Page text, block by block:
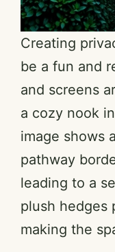
Creating
be a fun and
and screens
a cozy nook
image shows
pathway
leading to a
plush hedges
making the